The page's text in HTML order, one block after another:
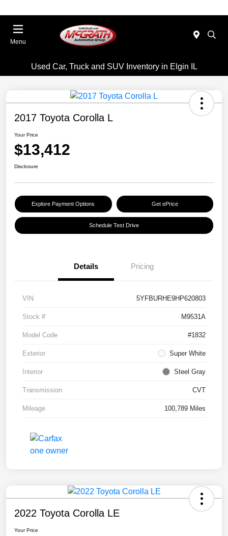
Menu
Used Car, Truck and SUV Inventory in Elgin IL
2017 Toyota Corolla L
Your Price
$13,412
Disclosure
Explore Payment Options Get ePrice
Schedule Test Drive
Details Pricing
VIN 5YFBURHE9HP620803
Stock # M9531A
Model Code #1832
Exterior Super White
Interior Steel Gray
Transmission CVT
Mileage 100,789 Miles
2022 Toyota Corolla LE
Your Price